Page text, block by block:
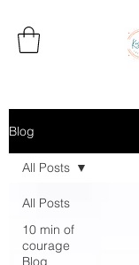
Blog
All Posts
10 min of
courage
Blog
All Posts